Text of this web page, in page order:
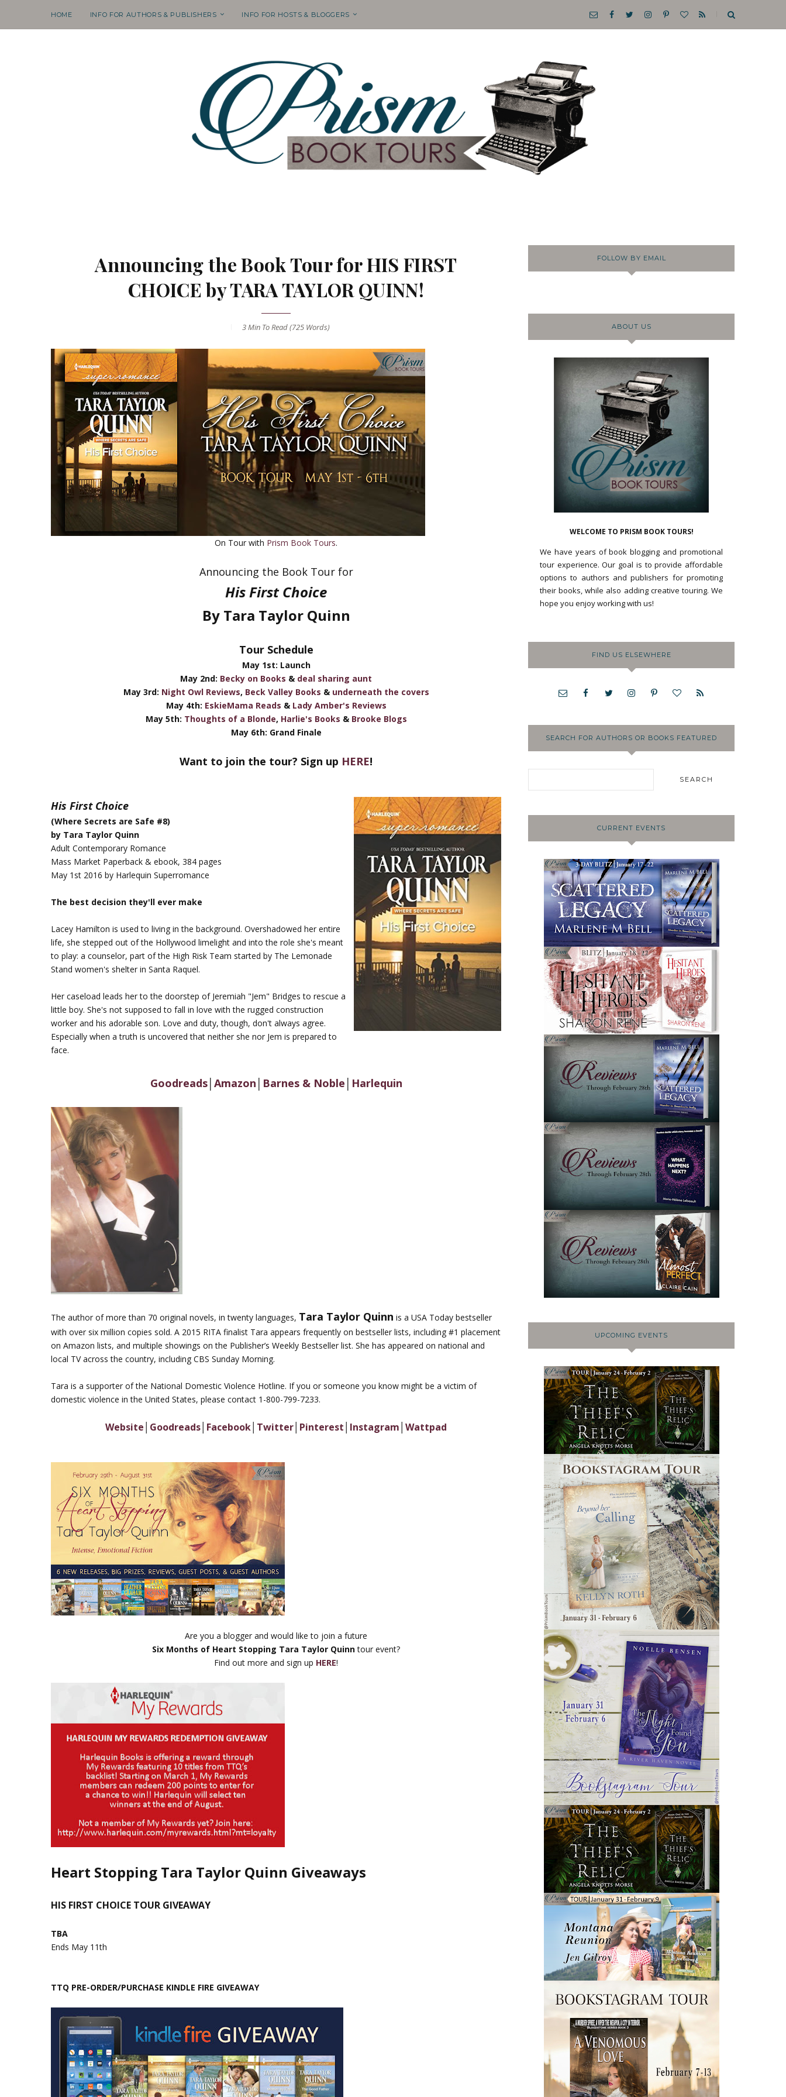
HOME INFO FOR AUTHORS & PUBLISHERS INFO FOR HOSTS & BLOGGERS
Announcing the Book Tour for HIS FIRST
CHOICE by TARA TAYLOR QUINN!
3 Min To Read (725 Words)
On Tour with Prism Book Tours.
Announcing the Book Tour for
His First Choice
By Tara Taylor Quinn
Tour Schedule
May 1st: Launch
May 2nd: Becky on Books & deal sharing aunt
May 3rd: Night Owl Reviews, Beck Valley Books & underneath the covers
May 4th: EskieMama Reads & Lady Amber's Reviews
May 5th: Thoughts of a Blonde, Harlie's Books & Brooke Blogs
May 6th: Grand Finale
Want to join the tour? Sign up HERE!
His First Choice
(Where Secrets are Safe #8)
by Tara Taylor Quinn
Adult Contemporary Romance
Mass Market Paperback & ebook, 384 pages
May 1st 2016 by Harlequin Superromance
The best decision they'll ever make
Lacey Hamilton is used to living in the background. Overshadowed her entire
life, she stepped out of the Hollywood limelight and into the role she's meant
to play: a counselor, part of the High Risk Team started by The Lemonade
Stand women's shelter in Santa Raquel.
Her caseload leads her to the doorstep of Jeremiah "Jem" Bridges to rescue a
little boy. She's not supposed to fall in love with the rugged construction
worker and his adorable son. Love and duty, though, don't always agree.
Especially when a truth is uncovered that neither she nor Jem is prepared to
face.
Goodreads│ Amazon Barnes & Noble Harlequin
The author of more than 70 original novels, in twenty languages, Tara Taylor Quinn is a USA Today bestseller
with over six million copies sold. A 2015 RITA finalist Tara appears frequently on bestseller lists, including #1 placement
on Amazon lists, and multiple showings on the Publisher’s Weekly Bestseller list. She has appeared on national and
local TV across the country, including CBS Sunday Morning.
Tara is a supporter of the National Domestic Violence Hotline. If you or someone you know might be a victim of
domestic violence in the United States, please contact 1-800-799-7233.
Website Goodreads Facebook Twitter Pinterest Instagram Wattpad
Are you a blogger and would like to join a future
Six Months of Heart Stopping Tara Taylor Quinntour event?
Find out more and sign up HERE!
Heart Stopping Tara Taylor Quinn Giveaways
HIS FIRST CHOICE TOUR GIVEAWAY
TBA
Ends May 11th
TTQ PRE-ORDER/PURCHASE KINDLE FIRE GIVEAWAY
FOLLOW BY EMAIL
ABOUT US
WELCOME TO PRISM BOOK TOURS!
We have years of book blogging and promotional
tour experience. Our goal is to provide affordable
options to authors and publishers for promoting
their books, while also adding creative touring. We
hope you enjoy working with us!
FIND US ELSEWHERE
SEARCH FOR AUTHORS OR BOOKS FEATURED
CURRENT EVENTS
UPCOMING EVENTS